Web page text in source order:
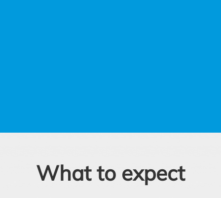
What to expect